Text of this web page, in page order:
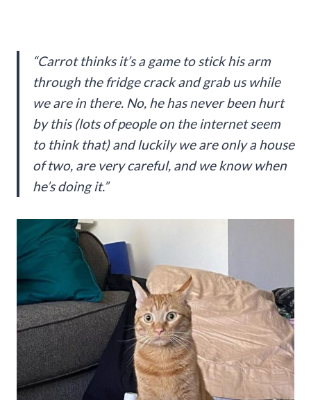
“Carrot thinks it’s a game to stick his arm
through the fridge crack and grab us while
we are in there. No, he has never been hurt
by this (lots of people on the internet seem
to think that) and luckily we are only a house
of two, are very careful, and we know when
he’s doing it.”